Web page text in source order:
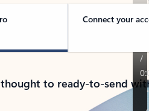
Connect your
to ready-to-send